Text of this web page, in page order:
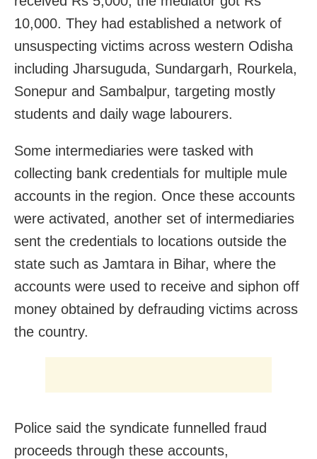
10,000. They had established a network of
unsuspecting victims across western Odisha
including Jharsuguda, Sundargarh, Rourkela,
Sonepur and Sambalpur, targeting mostly
students and daily wage labourers.
Some intermediaries were tasked with
collecting bank credentials for multiple mule
accounts in the region. Once these accounts
were activated, another set of intermediaries
sent the credentials to locations outside the
state such as Jamtara in Bihar, where the
accounts were used to receive and siphon off
money obtained by defrauding victims across
the country.
Police said the syndicate funnelled fraud
proceeds through these accounts,